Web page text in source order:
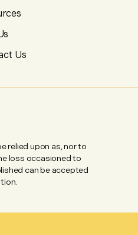
Us
relied upon as, nor to
loss occasioned to
can be accepted